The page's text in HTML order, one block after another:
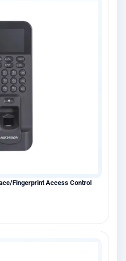
Fingerprint Access Control
عميل اشترى للتو